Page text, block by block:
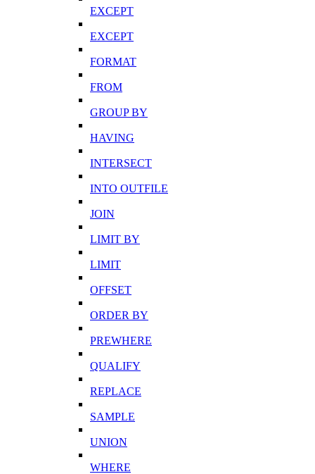
EXCEPT
EXCEPT
FORMAT
FROM
GROUP BY
HAVING
INTERSECT
INTO OUTFILE
JOIN
LIMIT BY
LIMIT
OFFSET
ORDER BY
PREWHERE
QUALIFY
REPLACE
SAMPLE
UNION
WHERE